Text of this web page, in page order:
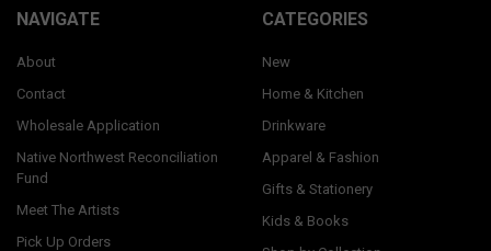
NAVIGATE
About
Contact
Wholesale Application
Native Northwest Reconciliation
Fund
Meet The Artists
Pick Up Orders
CATEGORIES
New
Home & Kitchen
Drinkware
Apparel & Fashion
Gifts & Stationery
Kids & Books